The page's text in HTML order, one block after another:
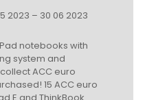
2023 – 30 06 2023
notebooks with
system and
ACC euro
15 ACC euro